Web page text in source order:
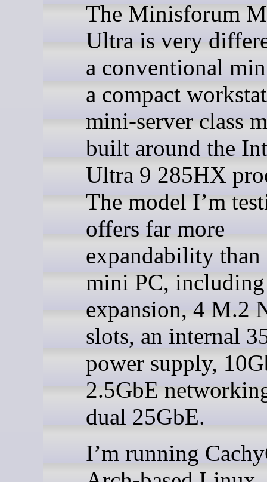
The Minisforum
Ultra is very
a conventional
a compact
mini-server class
built around the
Ultra 9 285HX
The model I’m
offers far more
expandability
mini PC,
expansion, 4 M.2
slots, an internal
power supply,
2.5GbE
dual 25GbE.
I’m running